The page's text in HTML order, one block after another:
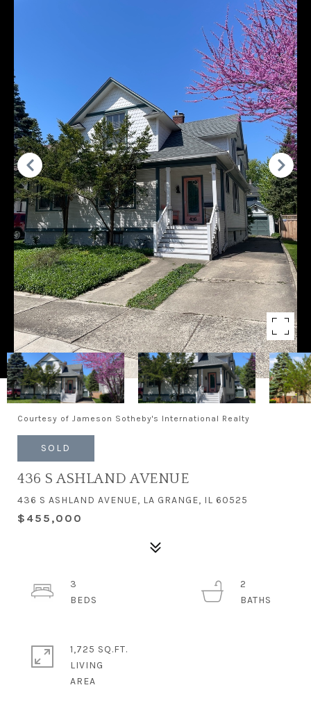
Courtesy of Jameson Sotheby's International Realty
SOLD
436 S ASHLAND AVENUE
436 S ASHLAND AVENUE, LA GRANGE, IL 60525
$455,000
3
2
1,725 SQ.FT.
LIVING